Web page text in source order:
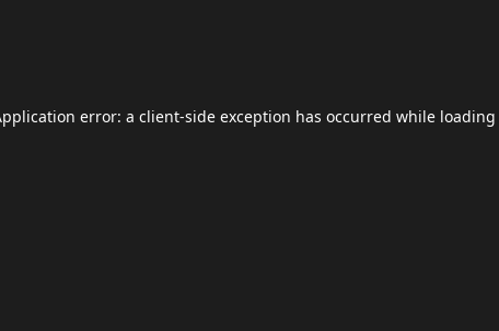
error: a client-side exception has occurred while loading